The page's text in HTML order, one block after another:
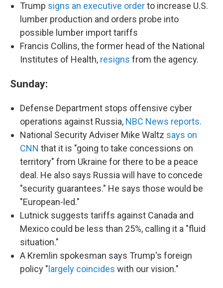
Trump signs an executive orderto increase U.S.
lumber production and orders probe into
possible lumber import tariffs
Francis Collins, the former head of the National
Institutes of Health, resigns from the agency.
Sunday:
Defense Department stops offensive cyber
operations against Russia, NBC News reports.
National Security Adviser Mike Waltz says on
CNN that it is "going to take concessions on
territory" from Ukraine for there to be a peace
deal. He also says Russia will have to concede
"security guarantees." He says those would be
"European-led."
Lutnick suggests tariffs against Canada and
Mexico could be less than 25%, calling it a "fluid
situation."
A Kremlin spokesman says Trump's foreign
policy " largely coincides with our vision."